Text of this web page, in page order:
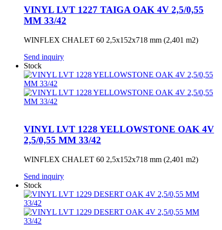
VINYL LVT 1227 TAIGA OAK 4V 2,5/0,55
MM 33/42
WINFLEX CHALET 60 2,5x152x718 mm (2,401 m2)
Send inquiry
Stock
VINYL LVT 1228 YELLOWSTONE OAK 4V
2,5/0,55 MM 33/42
WINFLEX CHALET 60 2,5x152x718 mm (2,401 m2)
Send inquiry
Stock